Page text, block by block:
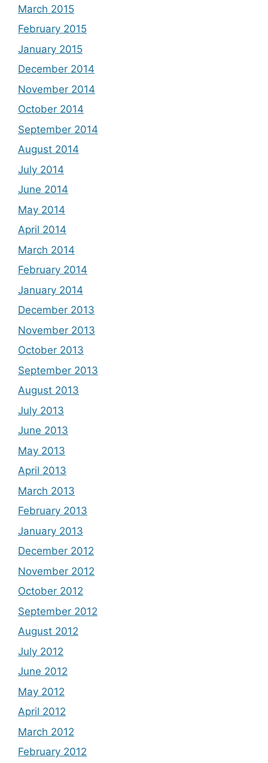
March 2015
February 2015
January 2015
December 2014
November 2014
October 2014
September 2014
August 2014
July 2014
June 2014
May 2014
April 2014
March 2014
February 2014
January 2014
December 2013
November 2013
October 2013
September 2013
August 2013
July 2013
June 2013
May 2013
April 2013
March 2013
February 2013
January 2013
December 2012
November 2012
October 2012
September 2012
August 2012
July 2012
June 2012
May 2012
April 2012
March 2012
February 2012